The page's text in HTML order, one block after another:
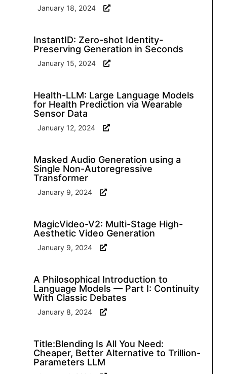
January 18, 2024
InstantID: Zero-shot Identity-
Preserving Generation in Seconds
January 15, 2024
Health-LLM: Large Language Models
for Health Prediction via Wearable
Sensor Data
January 12, 2024
Masked Audio Generation using a
Single Non-Autoregressive
Transformer
January 9, 2024
MagicVideo-V2: Multi-Stage High-
Aesthetic Video Generation
January 9, 2024
A Philosophical Introduction to
Language Models — Part I: Continuity
With Classic Debates
January 8, 2024
Title:Blending Is All You Need:
Cheaper, Better Alternative to Trillion-
Parameters LLM